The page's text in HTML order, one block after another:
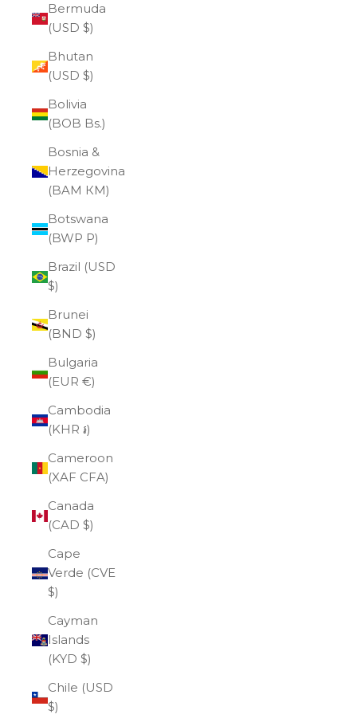
Bermuda
(USD $)
Bhutan
(USD $)
Bolivia
(BOB Bs.)
Bosnia &
Herzegovina
(BAM КМ)
Botswana
(BWP P)
Brazil (USD
$)
Brunei
(BND $)
Bulgaria
(EUR €)
Cambodia
(KHR ៛)
Cameroon
(XAF CFA)
Canada
(CAD $)
Cape
Verde (CVE
$)
Cayman
Islands
(KYD $)
Chile (USD
$)